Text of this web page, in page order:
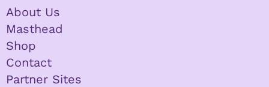
About Us
Masthead
Shop
Contact
Partner Sites